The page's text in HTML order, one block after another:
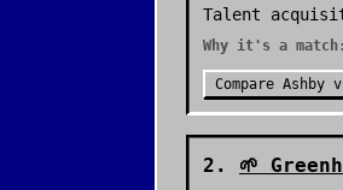
Talent
Why it's a match:
Compare Ashby
2 . 🌱